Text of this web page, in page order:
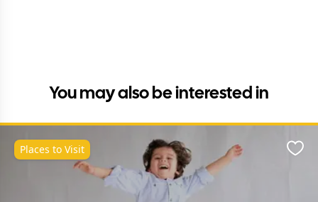
You may also be interested in
Places to Visit